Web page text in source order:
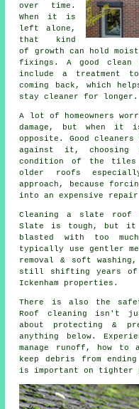
over time.
When it is
left alone,
that kind
of growth can hold
fixings. A good
include a treatment
coming back, which
stay cleaner for longer.
A lot of homeowners
damage, but when it
opposite. Good
against it, choosing
condition of the tiles
older roofs
approach, because
into an expensive
Cleaning a slate roof
Slate is tough, but
blasted with too
typically use gentler
removal & soft
still shifting years of
Ickenham properties.
There is also the
Roof cleaning isn't
about protecting &
anything below.
manage runoff, how
keep debris from
is important on tighter